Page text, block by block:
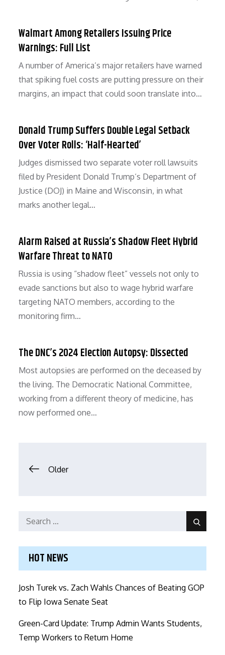
Walmart Among Retailers Issuing Price
Warnings: Full List
A number of America’s major retailers have warned
that spiking fuel costs are putting pressure on their
margins, an impact that could soon translate into…
Donald Trump Suffers Double Legal Setback
Over Voter Rolls: ‘Half-Hearted’
Judges dismissed two separate voter roll lawsuits
filed by President Donald Trump‘s Department of
Justice (DOJ) in Maine and Wisconsin, in what
marks another legal…
Alarm Raised at Russia’s Shadow Fleet Hybrid
Warfare Threat to NATO
Russia is using “shadow fleet” vessels not only to
evade sanctions but also to wage hybrid warfare
targeting NATO members, according to the
monitoring firm…
The DNC’s 2024 Election Autopsy: Dissected
Most autopsies are performed on the deceased by
the living. The Democratic National Committee,
working from a different theory of medicine, has
now performed one…
Posts
Older
Search
Search
HOT NEWS
Josh Turek vs. Zach Wahls Chances of Beating GOP
to Flip Iowa Senate Seat
Green-Card Update: Trump Admin Wants Students,
Temp Workers to Return Home